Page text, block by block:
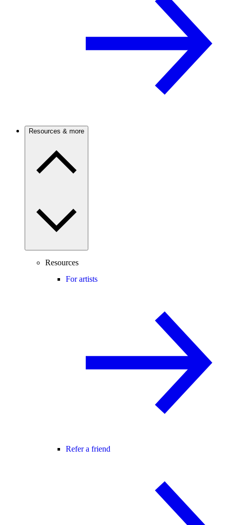
Resources & more
Resources
For artists
Refer a friend